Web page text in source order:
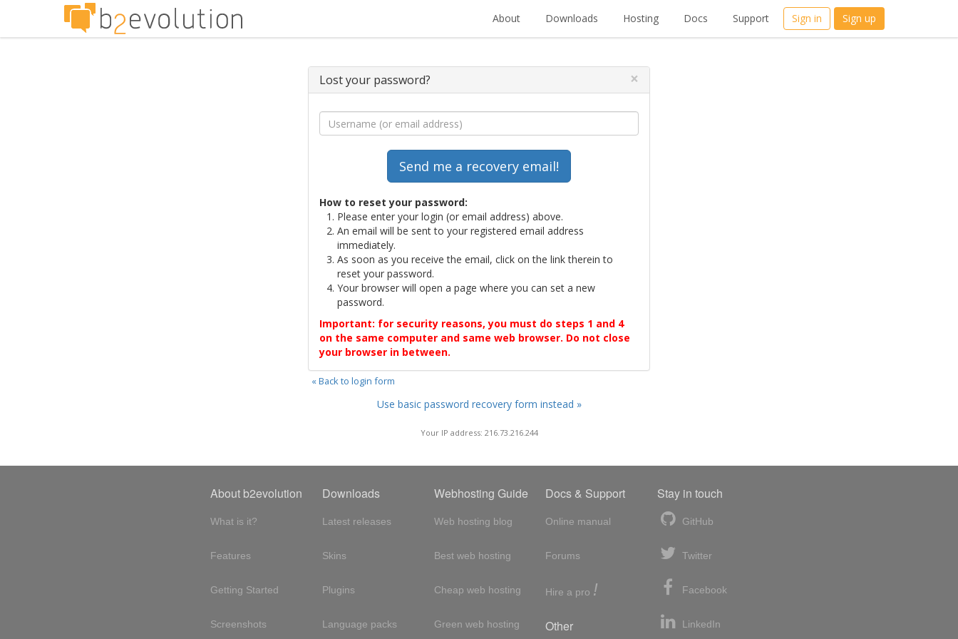
About Downloads Hosting Docs Support Sign in Sign up
Lost your password? ×
How to reset your password:
Please enter your login (or email address) above.
An email will be sent to your registered email address
immediately.
As soon as you receive the email, click on the link therein to
reset your password.
Your browser will open a page where you can set a new
password.
Important: for security reasons, you must do steps 1 and 4
on the same computer and same web browser. Do not close
your browser in between.
« Back to login form
Use basic password recovery form instead »
Your IP address: 216.73.216.244
About b2evolution
What is it?
Features
Getting Started
Screenshots
Downloads
Latest releases
Skins
Plugins
Language packs
Webhosting Guide
Web hosting blog
Best web hosting
Cheap web hosting
Green web hosting
Docs & Support
Online manual
Forums
Hire a pro !
Other
Stay in touch
GitHub
Twitter
Facebook
LinkedIn